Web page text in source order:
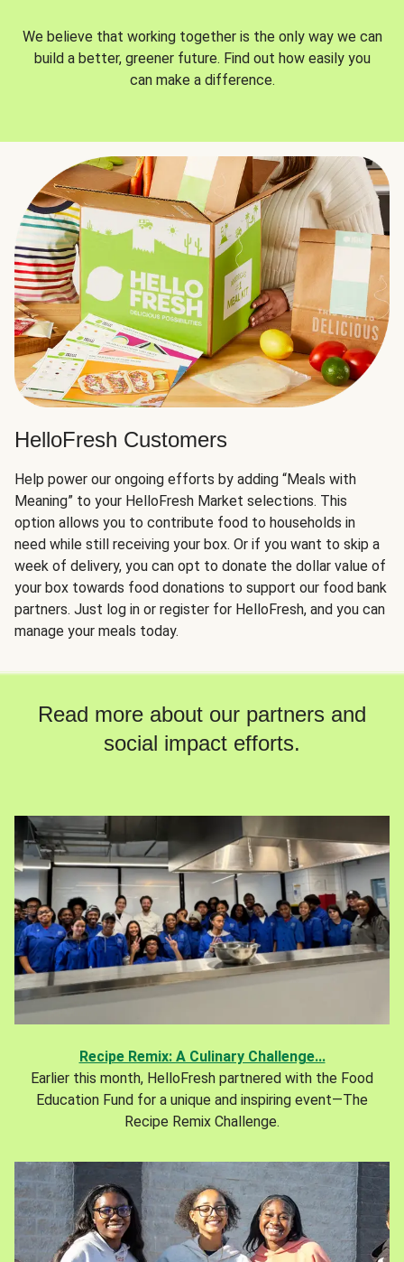
We believe that working together is the only way we can
build a better, greener future. Find out how easily you
can make a difference.
HelloFresh Customers
Help power our ongoing efforts by adding “Meals with
Meaning” to your HelloFresh Market selections. This
option allows you to contribute food to households in
need while still receiving your box. Or if you want to skip a
week of delivery, you can opt to donate the dollar value of
your box towards food donations to support our food bank
partners. Just log in or register for HelloFresh, and you can
manage your meals today.
Read more about our partners and
social impact efforts.
Recipe Remix: A Culinary Challenge...
Earlier this month, HelloFresh partnered with the Food
Education Fund for a unique and inspiring event—The
Recipe Remix Challenge.